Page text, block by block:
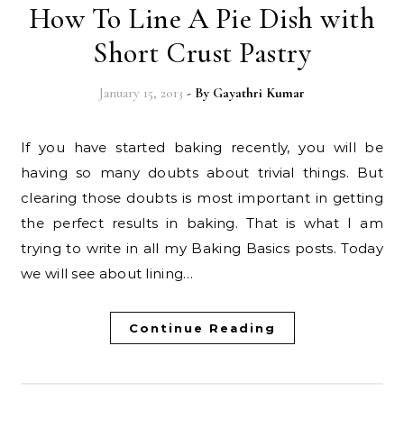
How To Line A Pie Dish with
Short Crust Pastry
January 15, 2013 - By Gayathri Kumar
If you have started baking recently, you will be
having so many doubts about trivial things. But
clearing those doubts is most important in getting
the perfect results in baking. That is what I am
trying to write in all my Baking Basics posts. Today
we will see about lining…
Continue Reading